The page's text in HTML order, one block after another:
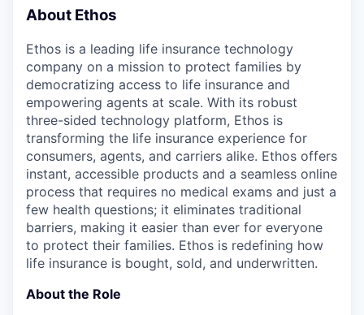
COMPANY
Content
About Ethos
Ethos is a leading life insurance technology
company on a mission to protect families by
democratizing access to life insurance and
empowering agents at scale. With its robust
three-sided technology platform, Ethos is
transforming the life insurance experience for
consumers, agents, and carriers alike. Ethos offers
instant, accessible products and a seamless online
process that requires no medical exams and just a
few health questions; it eliminates traditional
barriers, making it easier than ever for everyone
to protect their families. Ethos is redefining how
life insurance is bought, sold, and underwritten.
About the Role